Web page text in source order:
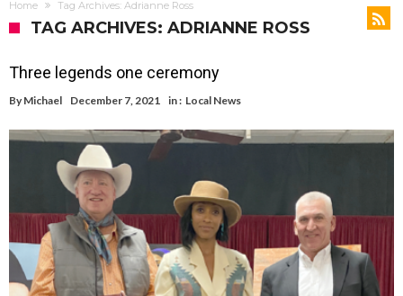
Home Tag Archives: Adrianne Ross
TAG ARCHIVES: ADRIANNE ROSS
Three legends one ceremony
By Michael December 7, 2021 in : Local News